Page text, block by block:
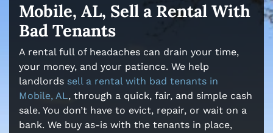
Mobile, AL, Sell a Rental With
Bad Tenants
A rental full of headaches can drain your time,
your money, and your patience. We help
landlords sell a rental with bad tenants in
Mobile, AL, through a quick, fair, and simple cash
sale. You don’t have to evict, repair, or wait on a
bank. We buy as-is with the tenants in place,